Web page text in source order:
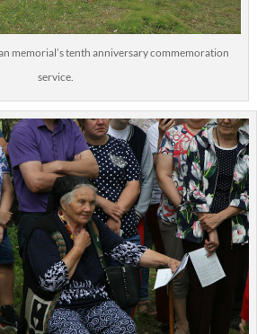
memorial’s tenth anniversary commemoration
service.